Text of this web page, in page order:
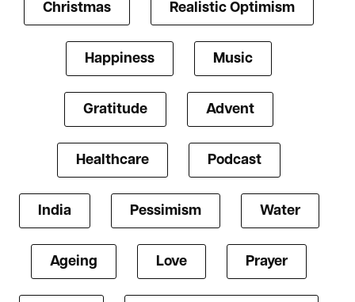
Christmas Realistic Optimism
Happiness Music
Gratitude Advent
Healthcare Podcast
India Pessimism Water
Ageing Love Prayer